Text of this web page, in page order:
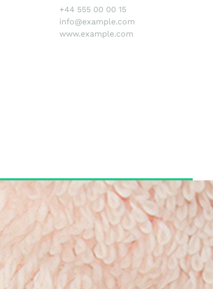
+44 555 00 00 15
info@example.com
www.example.com